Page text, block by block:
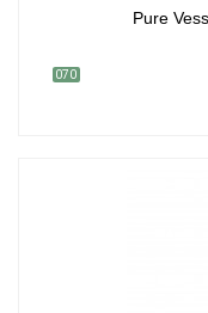
Pure
070